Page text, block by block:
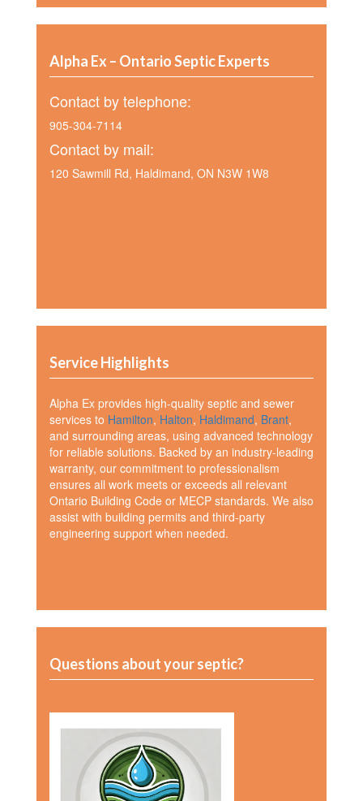
Alpha Ex – Ontario Septic Experts
Contact by telephone:
905-304-7114
Contact by mail:
120 Sawmill Rd, Haldimand, ON N3W 1W8
Service Highlights
Alpha Ex provides high-quality septic and sewer
services to Hamilton, Halton, Haldimand, Brant,
and surrounding areas, using advanced technology
for reliable solutions. Backed by an industry-leading
warranty, our commitment to professionalism
ensures all work meets or exceeds all relevant
Ontario Building Code or MECP standards. We also
assist with building permits and third-party
engineering support when needed.
Questions about your septic?